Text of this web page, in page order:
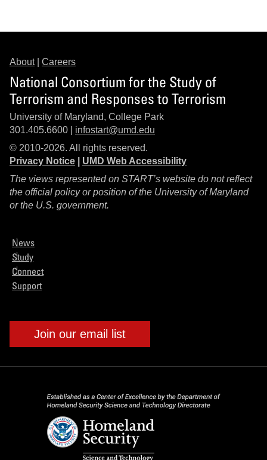
About| Careers
National Consortium for the Study of
Terrorism and Responses to Terrorism
University of Maryland, College Park
301.405.6600 | infostart@umd.edu
© 2010-2026. All rights reserved.
Privacy Notice
UMD Web Accessibility
The views represented on START’s website do not reflect
the official policy or position of the University of Maryland
or the U.S. government.
News
Study
Connect
Support
Join our email list